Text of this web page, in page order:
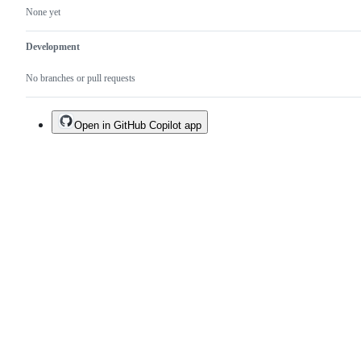
None yet
Development
No branches or pull requests
Open in GitHub Copilot app